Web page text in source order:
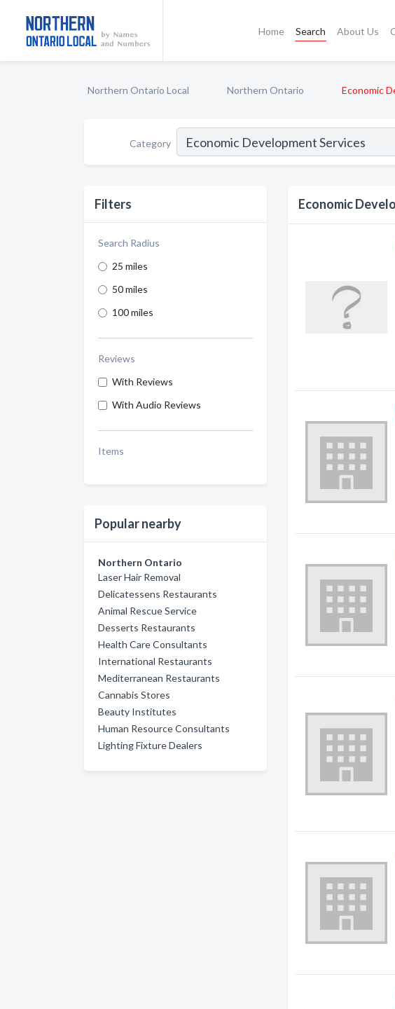
Home Search About Us
Northern Ontario Local Northern Ontario Economic
Category
Filters
Search Radius
25 miles
50 miles
100 miles
Reviews
With Reviews
With Audio Reviews
Items
Popular nearby
Northern Ontario
Laser Hair Removal
Delicatessens Restaurants
Animal Rescue Service
Desserts Restaurants
Health Care Consultants
International Restaurants
Mediterranean Restaurants
Cannabis Stores
Beauty Institutes
Human Resource Consultants
Lighting Fixture Dealers
Economic